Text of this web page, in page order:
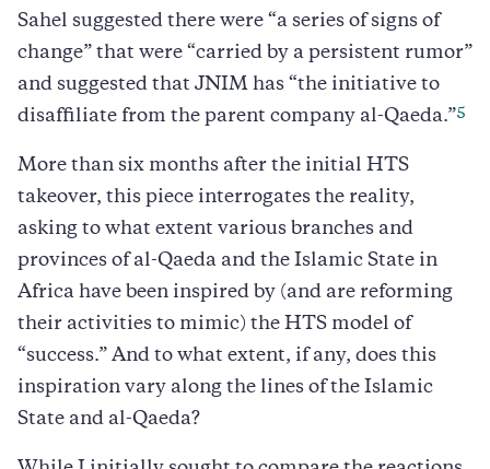
Sahel suggested there were “a series of signs of
change” that were “carried by a persistent rumor”
and suggested that JNIM has “the initiative to
disaffiliate from the parent company al-Qaeda.”5
More than six months after the initial HTS
takeover, this piece interrogates the reality,
asking to what extent various branches and
provinces of al-Qaeda and the Islamic State in
Africa have been inspired by (and are reforming
their activities to mimic) the HTS model of
“success.” And to what extent, if any, does this
inspiration vary along the lines of the Islamic
State and al-Qaeda?